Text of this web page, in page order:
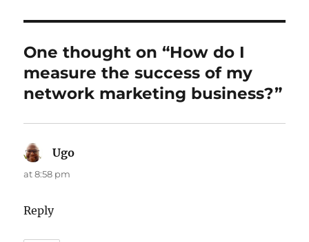
One thought on “How do I
measure the success of my
network marketing business?”
Ugo
at 8:58 pm
Reply